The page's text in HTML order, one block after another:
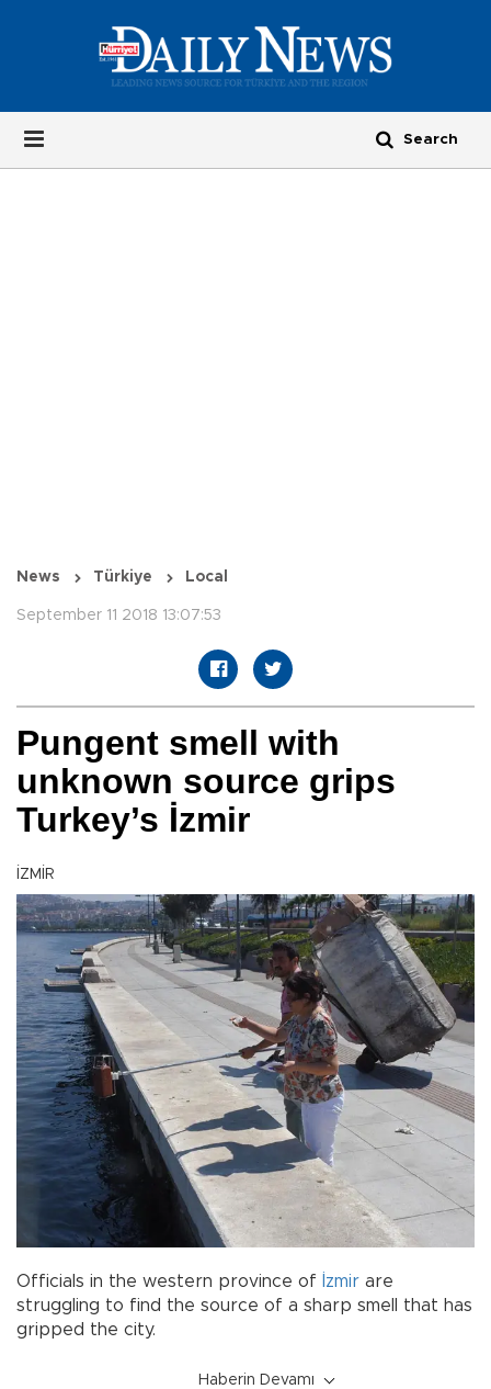
News Türkiye Local
September 11 2018 13:07:53
Pungent smell with
unknown source grips
Turkey’s İzmir
İZMİR
Officials in the western province of İzmir are
struggling to find the source of a sharp smell that has
gripped the city.
Haberin Devamı